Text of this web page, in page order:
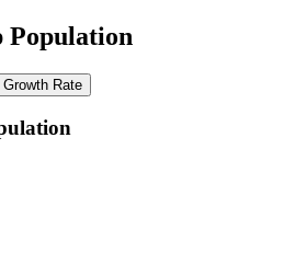
Population
Growth Rate